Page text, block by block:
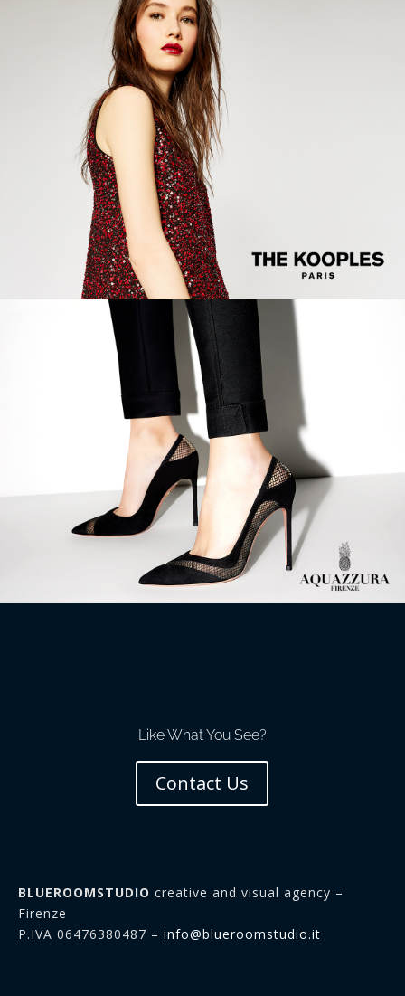
Like What You See?
Contact Us
BLUEROOMSTUDIO creative and visual agency –
Firenze
P.IVA 06476380487 – info@blueroomstudio.it